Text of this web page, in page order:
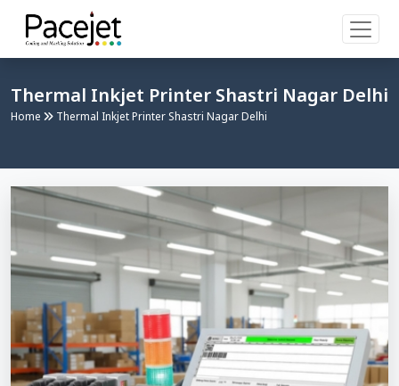
Thermal Inkjet Printer Shastri Nagar Delhi
Home Thermal Inkjet Printer Shastri Nagar Delhi